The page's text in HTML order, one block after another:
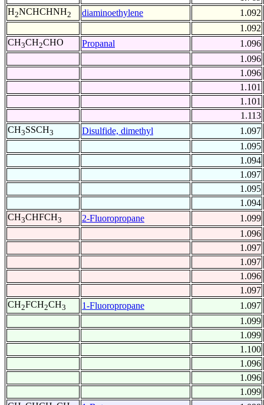
H2NCHCHNH2 diaminoethylene
1.092
1.092
CH3CH2CHO Propanal
1.096
1.096
1.096
1.101
1.101
1.113
CH3SSCH3 Disulfide, dimethyl
1.097
1.095
1.094
1.097
1.095
1.094
CH3CHFCH3 2-Fluoropropane
1.099
1.096
1.097
1.097
1.096
1.097
CH2FCH2CH3 1-Fluoropropane
1.097
1.099
1.099
1.100
1.096
1.096
1.099